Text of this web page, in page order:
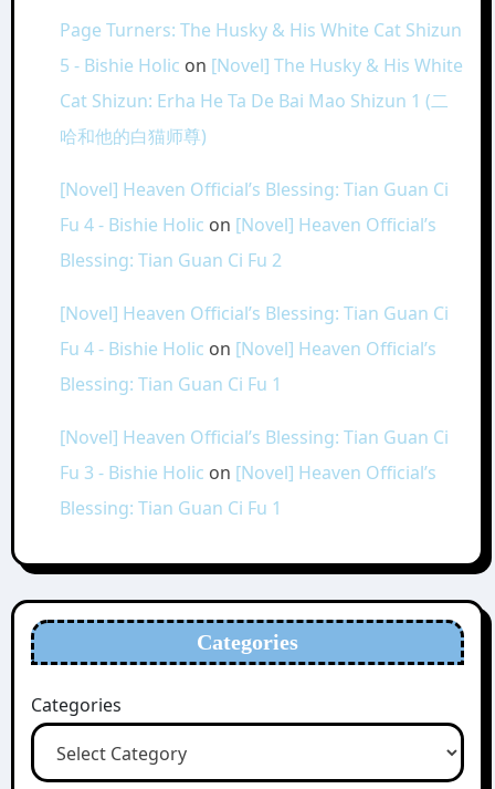
Page Turners: The Husky & His White Cat Shizun
5 - Bishie Holic on [Novel] The Husky & His White
Cat Shizun: Erha He Ta De Bai Mao Shizun 1 (二
哈和他的白猫师尊)
[Novel] Heaven Official’s Blessing: Tian Guan Ci
Fu 4 - Bishie Holic on [Novel] Heaven Official’s
Blessing: Tian Guan Ci Fu 2
[Novel] Heaven Official’s Blessing: Tian Guan Ci
Fu 4 - Bishie Holic on [Novel] Heaven Official’s
Blessing: Tian Guan Ci Fu 1
[Novel] Heaven Official’s Blessing: Tian Guan Ci
Fu 3 - Bishie Holic on [Novel] Heaven Official’s
Blessing: Tian Guan Ci Fu 1
Categories
Categories